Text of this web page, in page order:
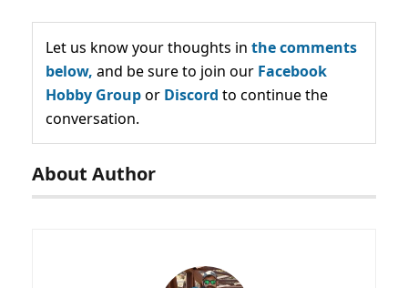
Let us know your thoughts in the comments
below, and be sure to join our Facebook
Hobby Groupor Discord to continue the
conversation.
About Author